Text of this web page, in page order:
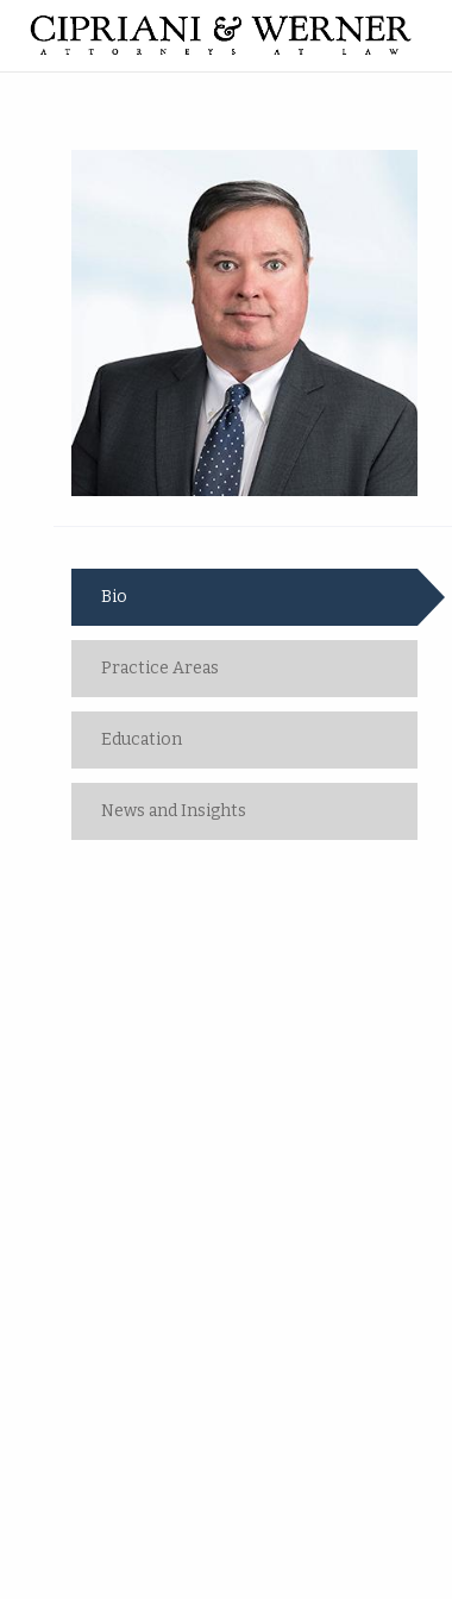
Bio
Practice Areas
Education
News and Insights